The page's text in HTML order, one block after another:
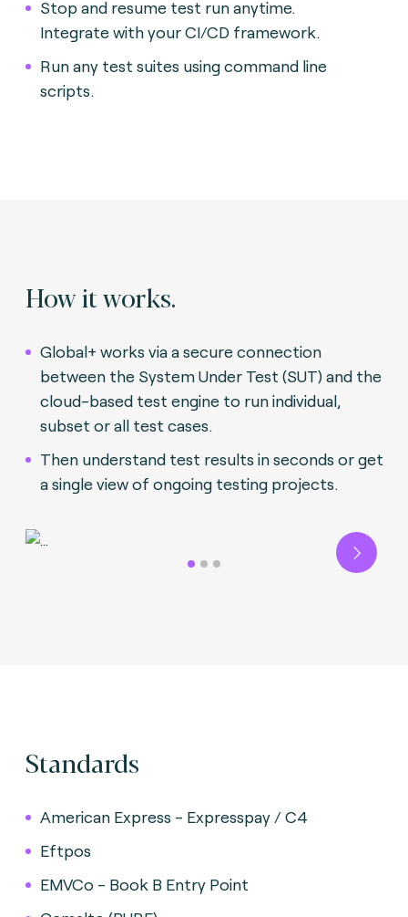
Stop and resume test run anytime.
Integrate with your CI/CD framework.
Run any test suites using command line
scripts.
How it works.
Global+ works via a secure connection
between the System Under Test (SUT) and the
cloud-based test engine to run individual,
subset or all test cases.
Then understand test results in seconds or get
a single view of ongoing testing projects.
Next
Standards
American Express - Expresspay / C4
Eftpos
EMVCo - Book B Entry Point